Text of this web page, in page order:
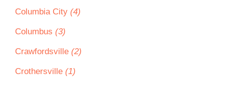
Columbia City (4)
Columbus (3)
Crawfordsville (2)
Crothersville (1)